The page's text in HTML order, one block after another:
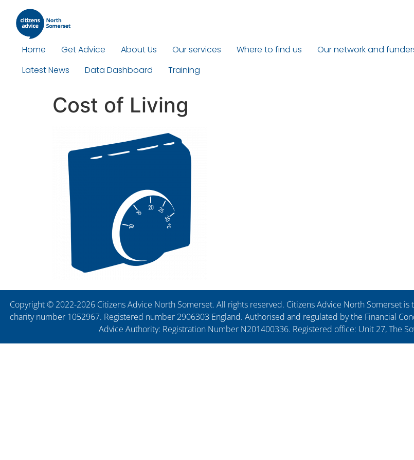
Home Get Advice About Us Our services Where to find us Our network and
Latest News
Data Dashboard Training
Cost of Living
Copyright © 2022-2026 Citizens Advice North Somerset. All rights reserved. Citizens Advice North Somerset
charity number 1052967. Registered number 2906303 England. Authorised and regulated by the Financial
Advice Authority: Registration Number N201400336. Registered office: Unit 27, The